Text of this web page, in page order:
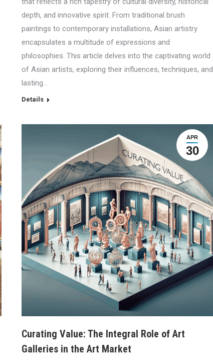
depth, and innovative spirit. From traditional brush
paintings to contemporary installations, Asian artistry
encapsulates a multitude of expressions and
philosophies. This article delves into the captivating world
of Asian artists, exploring their influences, techniques, and
lasting…
Details
APR
30
Curating Value: The Integral Role of Art
Galleries in the Art Market